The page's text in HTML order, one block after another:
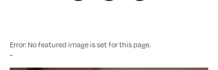
Error: No featured image is set for this page.
-